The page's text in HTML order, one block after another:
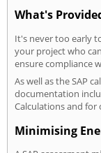
What's
It's never too early
your project who
ensure compliance
As well as the SAP
documentation
Calculations and for
Minimising